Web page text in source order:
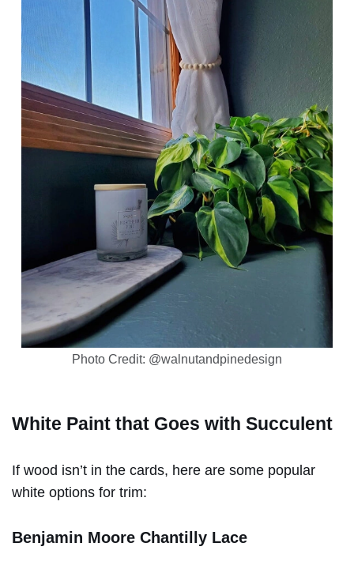
Photo Credit: @walnutandpinedesign
White Paint that Goes with Succulent
If wood isn’t in the cards, here are some popular
white options for trim:
Benjamin Moore Chantilly Lace